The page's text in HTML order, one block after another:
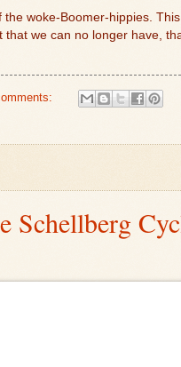
the woke-Boomer-hippies.
we can no longer have,
Schellberg